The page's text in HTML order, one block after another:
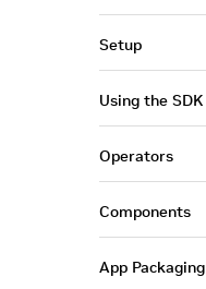
Setup
Using the SDK
Operators
Components
App Packaging